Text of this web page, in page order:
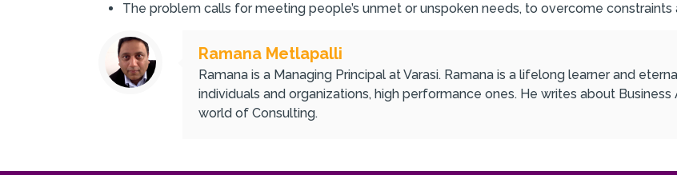
The problem calls for meeting people’s unmet or unspoken needs, to overcome
Ramana Metlapalli
Ramana is a Managing Principal at Varasi. Ramana is a lifelong learner and
individuals and organizations, high performance ones. He writes about
world of Consulting.